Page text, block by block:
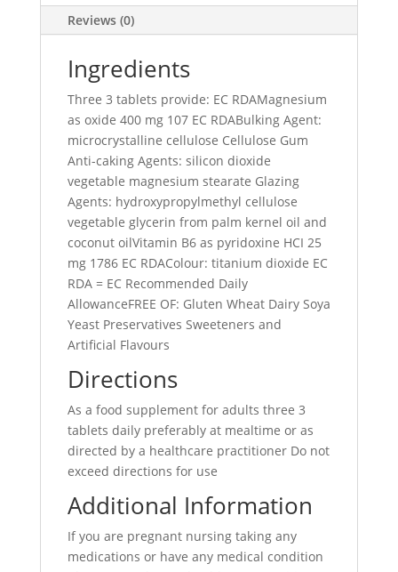
Reviews (0)
Ingredients
Three 3 tablets provide: EC RDAMagnesium
as oxide 400 mg 107 EC RDABulking Agent:
microcrystalline cellulose Cellulose Gum
Anti-caking Agents: silicon dioxide
vegetable magnesium stearate Glazing
Agents: hydroxypropylmethyl cellulose
vegetable glycerin from palm kernel oil and
coconut oilVitamin B6 as pyridoxine HCI 25
mg 1786 EC RDAColour: titanium dioxide EC
RDA = EC Recommended Daily
AllowanceFREE OF: Gluten Wheat Dairy Soya
Yeast Preservatives Sweeteners and
Artificial Flavours
Directions
As a food supplement for adults three 3
tablets daily preferably at mealtime or as
directed by a healthcare practitioner Do not
exceed directions for use
Additional Information
If you are pregnant nursing taking any
medications or have any medical condition